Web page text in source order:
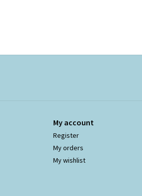
My account
Register
My orders
My wishlist